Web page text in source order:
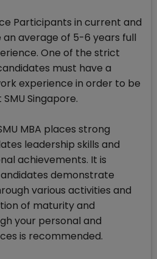
Participants in current and
an average of 5-6 years full
One of the strict
must have a
experience in order to be
Singapore.
MBA places strong
leadership skills and
achievements. It is
demonstrate
various activities and
of maturity and
your personal and
is recommended.